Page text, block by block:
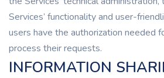
Services’ functionality and user-
users have the authorization needed
process their requests.
INFORMATION